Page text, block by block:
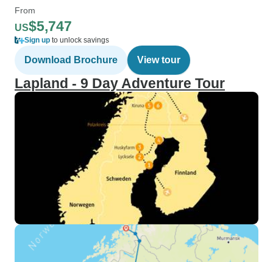
From
US$5,747
Sign up to unlock savings
Download Brochure View tour
Lapland - 9 Day Adventure Tour